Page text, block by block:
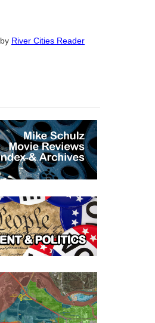
by River Cities Reader